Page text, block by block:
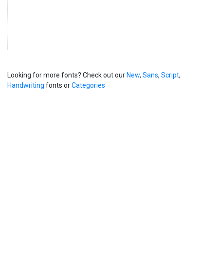
Looking for more fonts? Check out our New, Sans, Script,
Handwriting fonts orCategories